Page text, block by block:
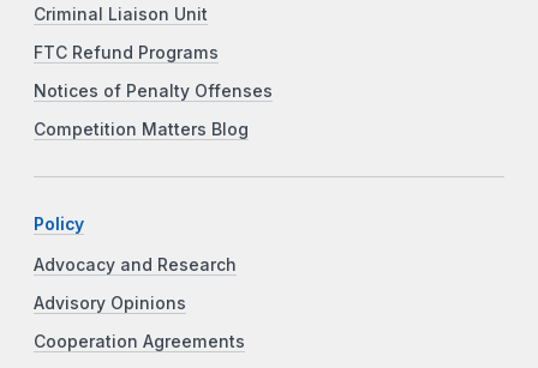
Criminal Liaison Unit
FTC Refund Programs
Notices of Penalty Offenses
Competition Matters Blog
Policy
Advocacy and Research
Advisory Opinions
Cooperation Agreements